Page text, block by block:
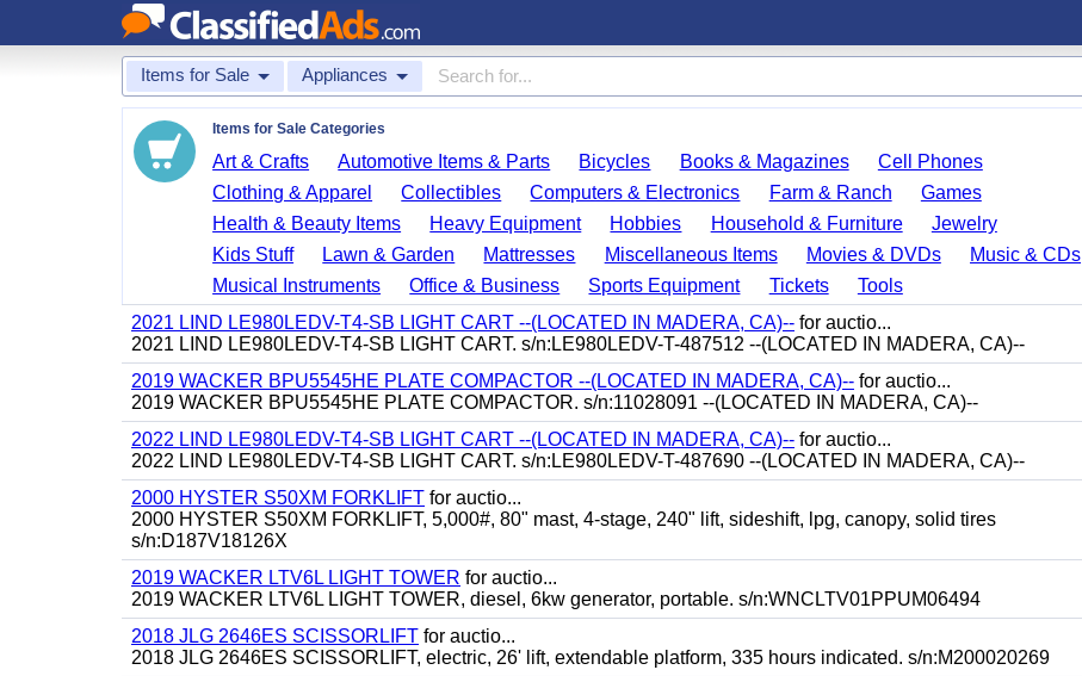
Items for Sale Appliances
Items for Sale Categories
Art & Crafts Automotive Items & Parts Bicycles Books & Magazines
Cell Phones
Clothing & Apparel
Collectibles Computers & Electronics Farm & Ranch
Games
Health & Beauty Items
Heavy Equipment Hobbies Household & Furniture
Jewelry
Kids Stuff
Lawn & Garden Mattresses Miscellaneous Items Movies & DVDs
Music & CDs
Musical Instruments
Office & Business Sports Equipment Tickets
Tools
2021 LIND LE980LEDV-T4-SB LIGHT CART --(LOCATED IN MADERA, CA)-- for auctio...
2021 LIND LE980LEDV-T4-SB LIGHT CART. s/n:LE980LEDV-T-487512 --(LOCATED IN MADERA, CA)--
2019 WACKER BPU5545HE PLATE COMPACTOR --(LOCATED IN MADERA, CA)-- for auctio...
2019 WACKER BPU5545HE PLATE COMPACTOR. s/n:11028091 --(LOCATED IN MADERA, CA)--
2022 LIND LE980LEDV-T4-SB LIGHT CART --(LOCATED IN MADERA, CA)-- for auctio...
2022 LIND LE980LEDV-T4-SB LIGHT CART. s/n:LE980LEDV-T-487690 --(LOCATED IN MADERA, CA)--
2000 HYSTER S50XM FORKLIFT for auctio...
2000 HYSTER S50XM FORKLIFT, 5,000#, 80" mast, 4-stage, 240" lift, sideshift, lpg, canopy, solid tires
s/n:D187V18126X
2019 WACKER LTV6L LIGHT TOWER for auctio...
2019 WACKER LTV6L LIGHT TOWER, diesel, 6kw generator, portable. s/n:WNCLTV01PPUM06494
2018 JLG 2646ES SCISSORLIFT for auctio...
2018 JLG 2646ES SCISSORLIFT, electric, 26' lift, extendable platform, 335 hours indicated. s/n:M200020269